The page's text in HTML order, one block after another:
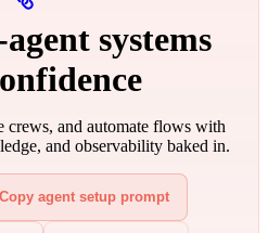
systems
crews, and automate flows with
and observability baked in.
Copy agent setup prompt